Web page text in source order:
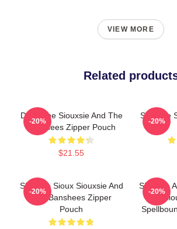
VIEW MORE
Related
Duo Tone Siouxsie And The
Banshees Zipper Pouch
$21.55
-20%
Siouxsie
-20%
Siouxsie Sioux Siouxsie And
The Banshees Zipper
Pouch
-20%
Siouxsie
-
-20%